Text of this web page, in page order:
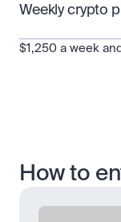
Weekly crypto
$1,250 a week
How to